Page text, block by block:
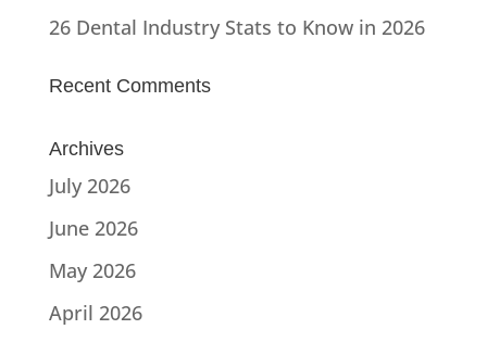
26 Dental Industry Stats to Know in 2026
Recent Comments
Archives
July 2026
June 2026
May 2026
April 2026